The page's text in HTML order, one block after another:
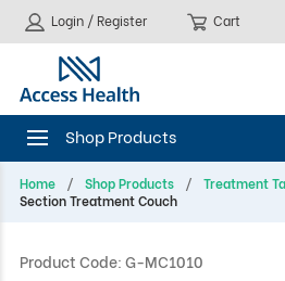
Login / Register Cart
Home Shop Products Treatment
Section Treatment Couch
Product Code:G-MC1010